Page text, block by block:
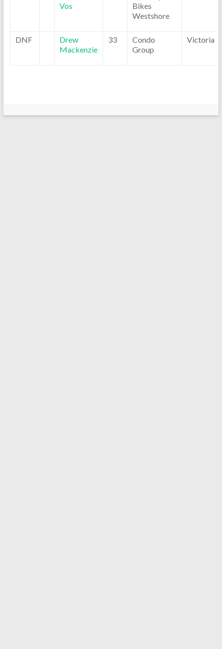
Vos
Bikes
Westshore
DNF
Drew
Mackenzie
33
Condo
Group
Victoria